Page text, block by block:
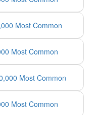
Most Common
Most Common
Most Common
Most Common